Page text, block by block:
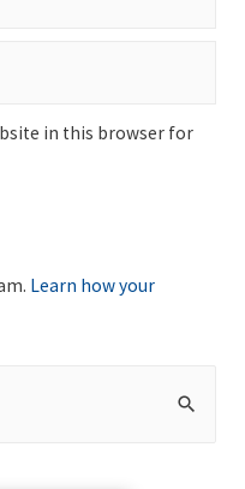
in this browser for
Learn how your